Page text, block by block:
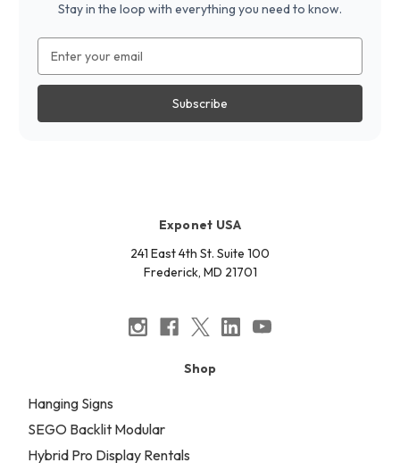
Stay in the loop with everything you need to know.
Address
Exponet USA
241 East 4th St. Suite 100
Frederick, MD 21701
Shop
Hanging Signs
SEGO Backlit Modular
Hybrid Pro Display Rentals